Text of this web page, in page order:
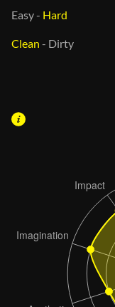
Easy- Hard
Clean - Dirty